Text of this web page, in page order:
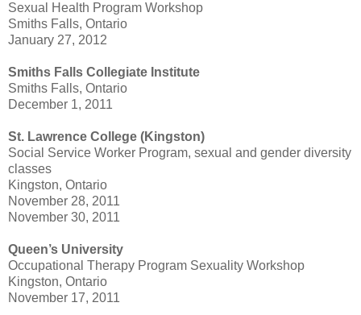
Sexual Health Program Workshop
Smiths Falls, Ontario
January 27, 2012
Smiths Falls Collegiate Institute
Smiths Falls, Ontario
December 1, 2011
St. Lawrence College (Kingston)
Social Service Worker Program, sexual and gender diversity
classes
Kingston, Ontario
November 28, 2011
November 30, 2011
Queen’s University
Occupational Therapy Program Sexuality Workshop
Kingston, Ontario
November 17, 2011